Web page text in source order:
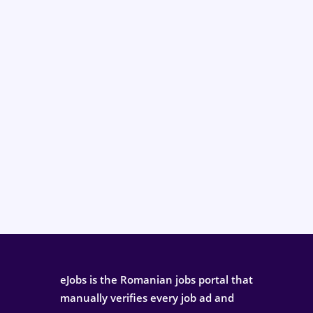
eJobs is the Romanian jobs portal that
manually verifies every job ad and